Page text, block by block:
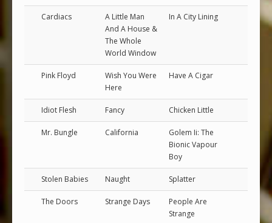
Cardiacs
A Little Man
And A House &
The Whole
World Window
In A City Lining
Pink Floyd
Wish You Were
Here
Have A Cigar
Idiot Flesh Fancy Chicken Little
Mr. Bungle California
Golem Ii: The
Bionic Vapour
Boy
Stolen Babies Naught Splatter
The Doors Strange Days
People Are
Strange